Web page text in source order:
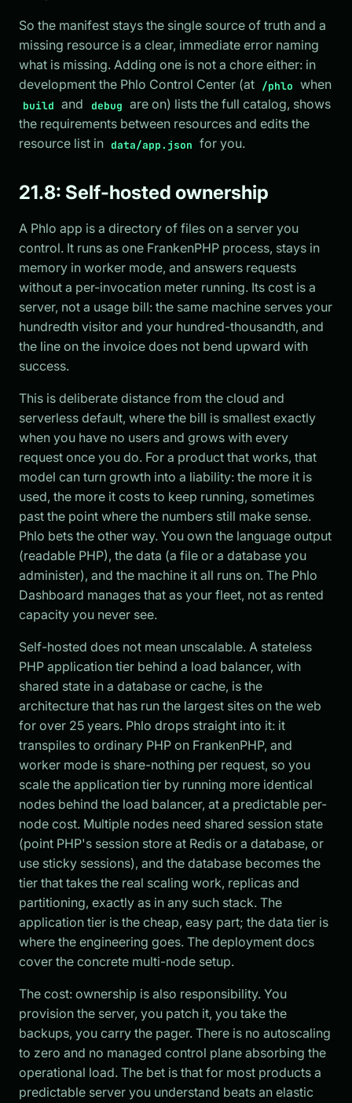
So the manifest stays the single source of truth and a
missing resource is a clear, immediate error naming
what is missing. Adding one is not a chore either: in
development the Phlo Control Center (at /phlo when
build and debug are on) lists the full catalog, shows
the requirements between resources and edits the
resource list in data/app.json for you.
21.8: Self-hosted ownership
A Phlo app is a directory of files on a server you
control. It runs as one FrankenPHP process, stays in
memory in worker mode, and answers requests
without a per-invocation meter running. Its cost is a
server, not a usage bill: the same machine serves your
hundredth visitor and your hundred-thousandth, and
the line on the invoice does not bend upward with
success.
This is deliberate distance from the cloud and
serverless default, where the bill is smallest exactly
when you have no users and grows with every
request once you do. For a product that works, that
model can turn growth into a liability: the more it is
used, the more it costs to keep running, sometimes
past the point where the numbers still make sense.
Phlo bets the other way. You own the language output
(readable PHP), the data (a file or a database you
administer), and the machine it all runs on. The Phlo
Dashboard manages that as your fleet, not as rented
capacity you never see.
Self-hosted does not mean unscalable. A stateless
PHP application tier behind a load balancer, with
shared state in a database or cache, is the
architecture that has run the largest sites on the web
for over 25 years. Phlo drops straight into it: it
transpiles to ordinary PHP on FrankenPHP, and
worker mode is share-nothing per request, so you
scale the application tier by running more identical
nodes behind the load balancer, at a predictable per-
node cost. Multiple nodes need shared session state
(point PHP's session store at Redis or a database, or
use sticky sessions), and the database becomes the
tier that takes the real scaling work, replicas and
partitioning, exactly as in any such stack. The
application tier is the cheap, easy part; the data tier is
where the engineering goes. The deployment docs
cover the concrete multi-node setup.
The cost: ownership is also responsibility. You
provision the server, you patch it, you take the
backups, you carry the pager. There is no autoscaling
to zero and no managed control plane absorbing the
operational load. The bet is that for most products a
predictable server you understand beats an elastic